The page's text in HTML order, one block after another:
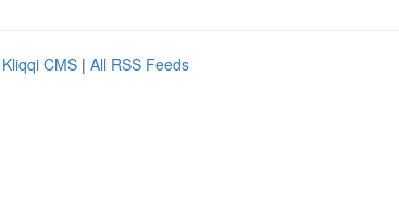
Kliqqi CMS | All RSS Feeds